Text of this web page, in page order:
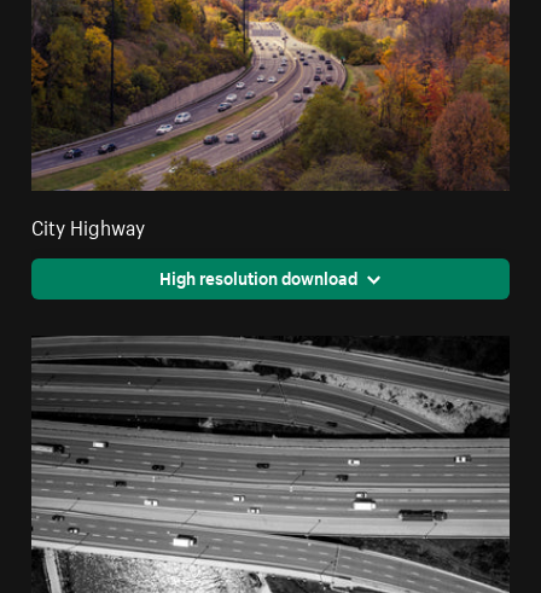
City Highway
High resolution download